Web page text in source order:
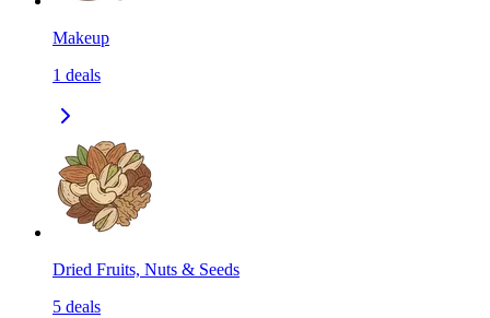
Makeup
1 deals
Dried Fruits, Nuts & Seeds
5 deals